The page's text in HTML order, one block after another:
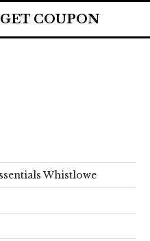
GET COUPON
Whistlowe